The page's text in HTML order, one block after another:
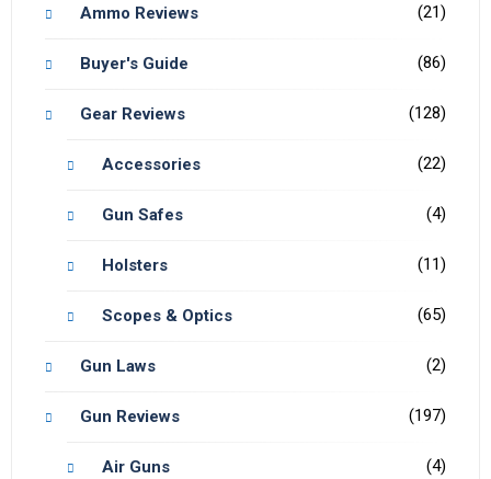
Ammo Reviews (21)
Buyer's Guide (86)
Gear Reviews (128)
Accessories (22)
Gun Safes (4)
Holsters (11)
Scopes & Optics (65)
Gun Laws (2)
Gun Reviews (197)
Air Guns (4)